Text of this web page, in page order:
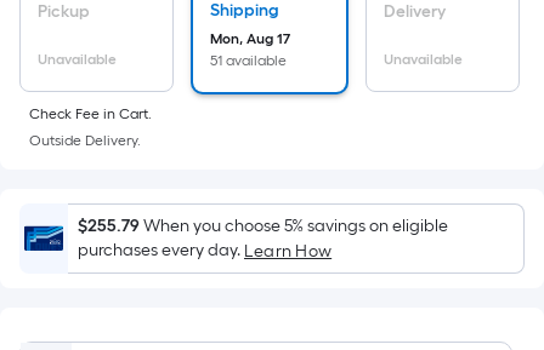
Ft.
Per
Linear
based
on
the
of
Pickup
Unavailable
Shipping
Mon, Aug 17
51 available
Delivery
Unavailable
Check Fee in Cart.
Outside Delivery.
$255.79When you choose 5% savings on eligible
purchases every day. Learn How